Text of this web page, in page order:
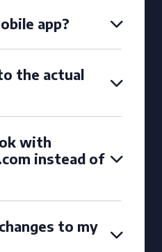
app?
the actual
with
instead of
to my